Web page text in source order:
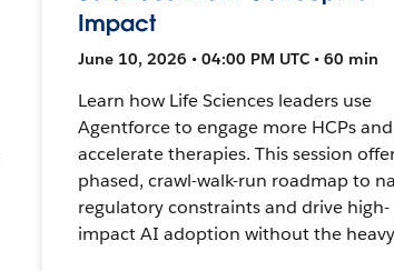
Impact
June 10, 2026 • 04:00 PM UTC • 60 min
Learn how Life Sciences leaders use
Agentforce to engage more HCPs and
accelerate therapies. This session
phased, crawl-walk-run roadmap to
regulatory constraints and drive high-
impact AI adoption without the